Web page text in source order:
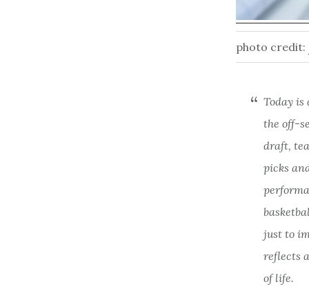
photo credit:
Today is
the off-
draft,
picks
just to
reflects
of life.